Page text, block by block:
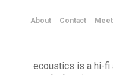
About Contact
ecoustics is a hi-fi